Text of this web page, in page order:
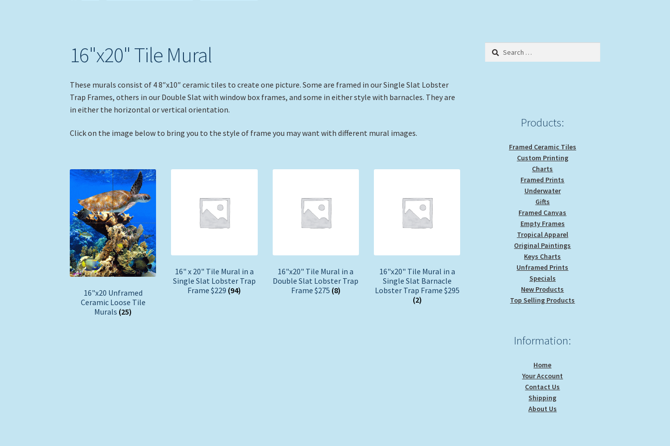
16"x20" Tile Mural
These murals consist of 4 8″x10″ ceramic tiles to create one picture. Some are framed in our Single Slat Lobster
Trap Frames, others in our Double Slat with window box frames, and some in either style with barnacles. They are
in either the horizontal or vertical orientation.
Click on the image below to bring you to the style of frame you may want with different mural images.
16"x20 Unframed
Ceramic Loose Tile
Murals (25)
16" x 20" Tile Mural in a
Single Slat Lobster Trap
Frame $229 (94)
16"x20" Tile Mural in a
Double Slat Lobster Trap
Frame $275 (8)
16"x20" Tile Mural in a
Single Slat Barnacle
Lobster Trap Frame $295
(2)
Search
Products:
Framed Ceramic Tiles
Custom Printing
Charts
Framed Prints
Underwater
Gifts
Framed Canvas
Empty Frames
Tropical Apparel
Original Paintings
Keys Charts
Unframed Prints
Specials
New Products
Top Selling Products
Information:
Home
Your Account
Contact Us
Shipping
About Us